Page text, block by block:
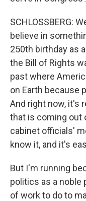
SCHLOSSBERG:
believe in
250th birthday as
the Bill of Rights
past where
on Earth because
And right now, it's
that is coming out
cabinet officials'
know it, and it's
But I'm running
politics as a noble
of work to do to